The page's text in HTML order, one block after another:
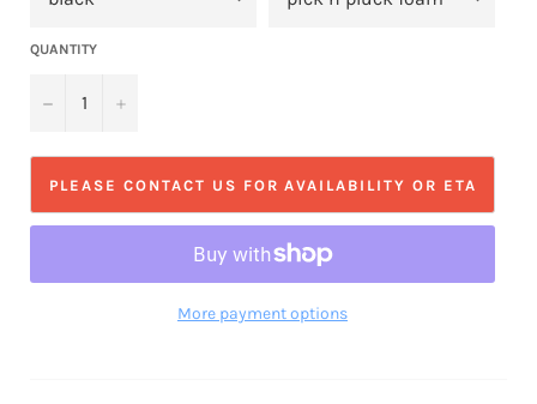
QUANTITY
− +
PLEASE CONTACT US FOR AVAILABILITY OR ETA
More payment options